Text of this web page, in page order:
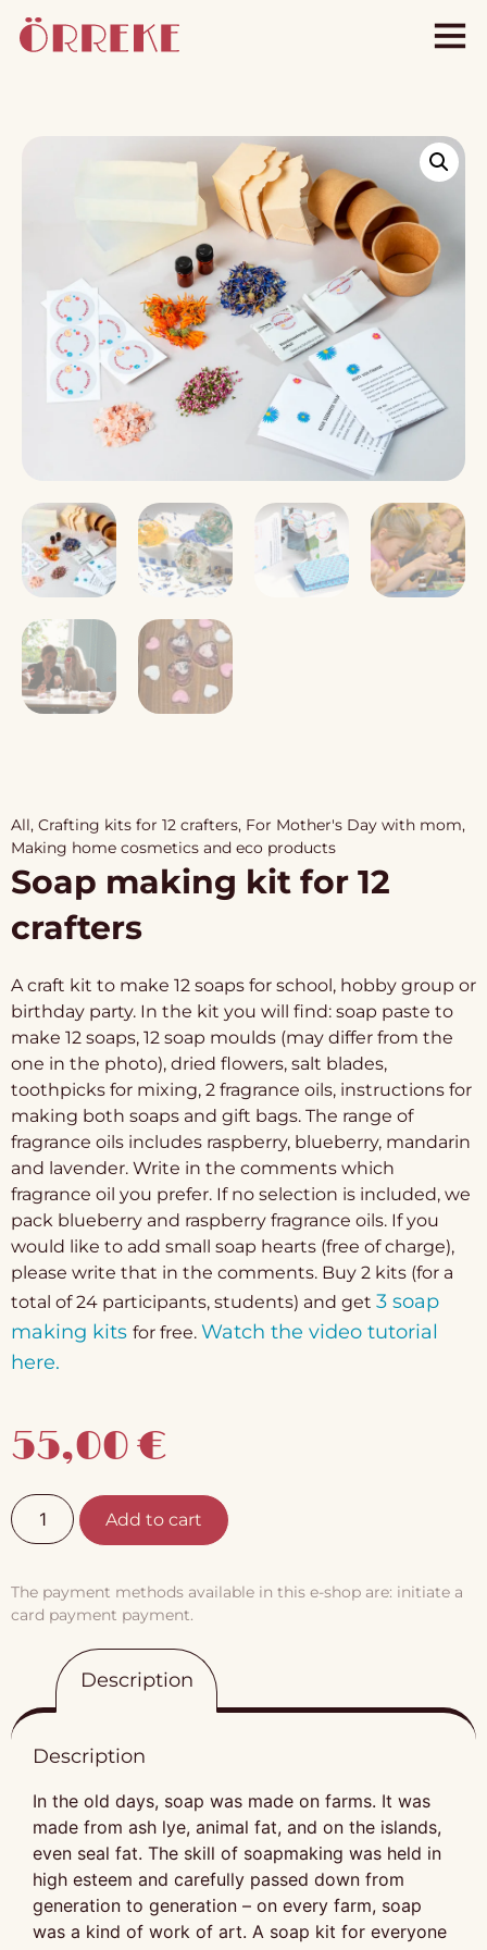
All, Crafting kits for 12 crafters, For Mother's Day with mom,
Making home cosmetics and eco products
Soap making kit for 12
crafters
A craft kit to make 12 soaps for school, hobby group or
birthday party. In the kit you will find: soap paste to
make 12 soaps, 12 soap moulds (may differ from the
one in the photo), dried flowers, salt blades,
toothpicks for mixing, 2 fragrance oils, instructions for
making both soaps and gift bags. The range of
fragrance oils includes raspberry, blueberry, mandarin
and lavender. Write in the comments which
fragrance oil you prefer. If no selection is included, we
pack blueberry and raspberry fragrance oils. If you
would like to add small soap hearts (free of charge),
please write that in the comments. Buy 2 kits (for a
total of 24 participants, students) and get 3 soap
making kits for free. Watch the video tutorial
here.
55,00€
Add to cart
The payment methods available in this e-shop are: initiate a
card payment payment.
Description
Description
In the old days, soap was made on farms. It was
made from ash lye, animal fat, and on the islands,
even seal fat. The skill of soapmaking was held in
high esteem and carefully passed down from
generation to generation – on every farm, soap
was a kind of work of art. A soap kit for everyone